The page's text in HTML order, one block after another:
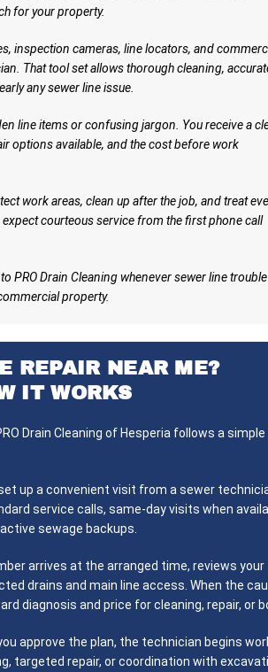
for your property.
inspection cameras, line locators, and
That tool set allows thorough cleaning,
any sewer line issue.
line items or confusing jargon. You receive a
options available, and the cost before work
work areas, clean up after the job, and treat
courteous service from the first phone call
PRO Drain Cleaning whenever sewer line trouble
property.
REPAIR NEAR ME?
IT WORKS
Drain Cleaning of Hesperia follows a simple
up a convenient visit from a sewer
service calls, same-day visits when
sewage backups.
arrives at the arranged time, reviews your
drains and main line access. When the
diagnosis and price for cleaning, repair, or
approve the plan, the technician begins
targeted repair, or coordination with